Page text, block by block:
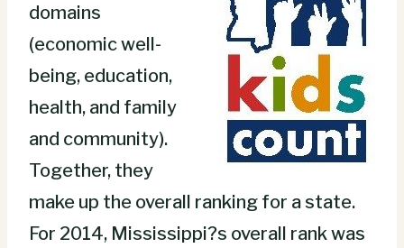
domains
(economic well-
being, education,
health, and family
and community).
Together, they
make up the overall ranking for a state.
For 2014, Mississippi?s overall rank was